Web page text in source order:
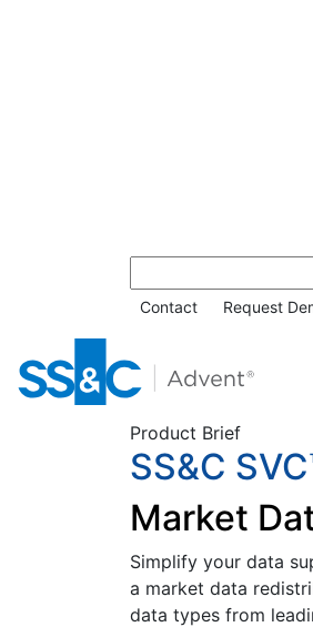
Contact Request
Product Brief
SS&C
Market
Simplify your data
a market data
data types from